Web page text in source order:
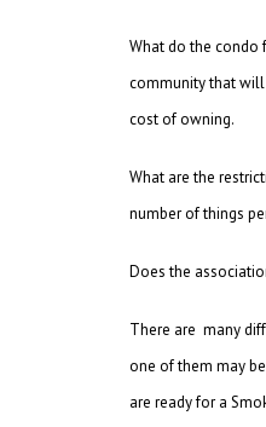
What do the condo
community that
cost of owning.
What are the
number of things
Does the
There are many
one of them may
are ready for a